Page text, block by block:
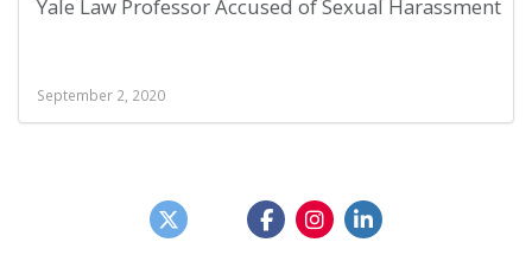
Yale Law Professor Accused of Sexual Harassment
September 2, 2020